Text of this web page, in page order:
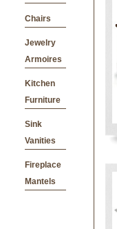
Chairs
Jewelry
Armoires
Kitchen
Furniture
Sink
Vanities
Fireplace
Mantels